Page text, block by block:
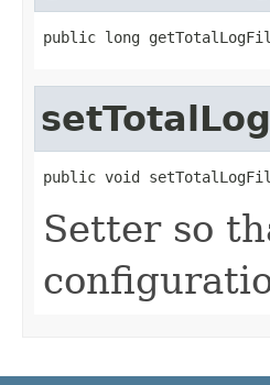
public long
public void
Setter so